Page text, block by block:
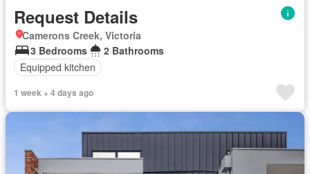
Request Details
Camerons Creek, Victoria
3 Bedrooms
2 Bathrooms
Equipped kitchen
1 week + 4 days ago